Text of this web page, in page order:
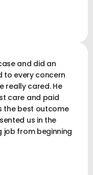
and did an
to every concern
really cared. He
care and paid
the best outcome
us in the
job from beginning